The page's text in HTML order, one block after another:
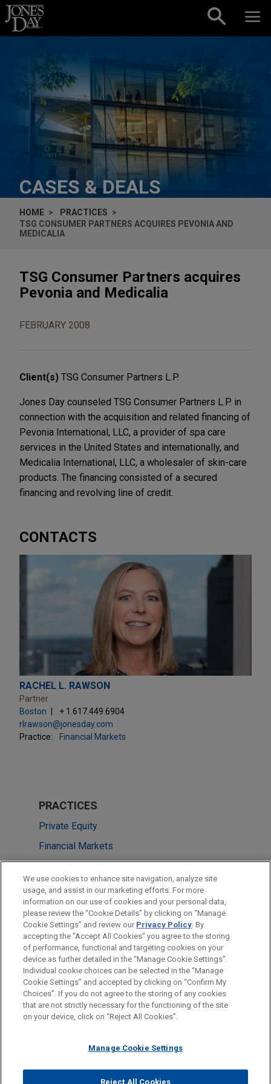
Skip to content
CASES & DEALS
HOME
PRACTICES
TSG CONSUMER PARTNERS ACQUIRES PEVONIA AND
MEDICALIA
TSG Consumer Partners acquires
Pevonia and Medicalia
FEBRUARY 2008
Client(s) TSG Consumer Partners L.P.
Jones Day counseled TSG Consumer Partners L.P. in
connection with the acquisition and related financing of
Pevonia International, LLC, a provider of spa care
services in the United States and internationally, and
Medicalia International, LLC, a wholesaler of skin-care
products. The financing consisted of a secured
financing and revolving line of credit.
CONTACTS
RACHEL L. RAWSON
Partner
Boston
+ 1.617.449.6904
rlrawson@jonesday.com
Practice:
Financial Markets
PRACTICES
Private Equity
Financial Markets
LOCATIONS
Cleveland
Dallas
Houston
Before sending, please note:
Information on www.jonesday.comis for general use and is not
legal advice. The mailing of this email is not intended to create,
relationship. Anything that you send to anyone at our Firm will
represent you. If you send this email, you confirm that you have
ATTORNEY ADVERTISING CONTACT US
DISCLAIMERS
FRAUD NOTICE
PRIVACY COPYRIGHT
We use cookies to enhance site navigation, analyze site
usage, and assist in our marketing efforts. For more
information on our use of cookies and your personal data,
please review the “Cookie Details” by clicking on “Manage
Cookie Settings” and review our Privacy Policy. By
accepting the "Accept All Cookies" you agree to the storing
of performance, functional and targeting cookies on your
device as further detailed in the “Manage Cookie Settings”.
Individual cookie choices can be selected in the “Manage
Cookie Settings” and accepted by clicking on “Confirm My
Choices”. If you do not agree to the storing of any cookies
that are not strictly necessary for the functioning of the site
on your device, click on “Reject All Cookies”.
Manage Cookie Settings
Reject All Cookies